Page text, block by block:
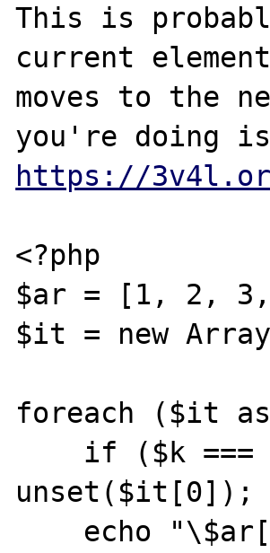
This is
current
moves to the
https://
<?php
$ar = [1, 2,
$it = new
foreach ($it
unset($it[0]);